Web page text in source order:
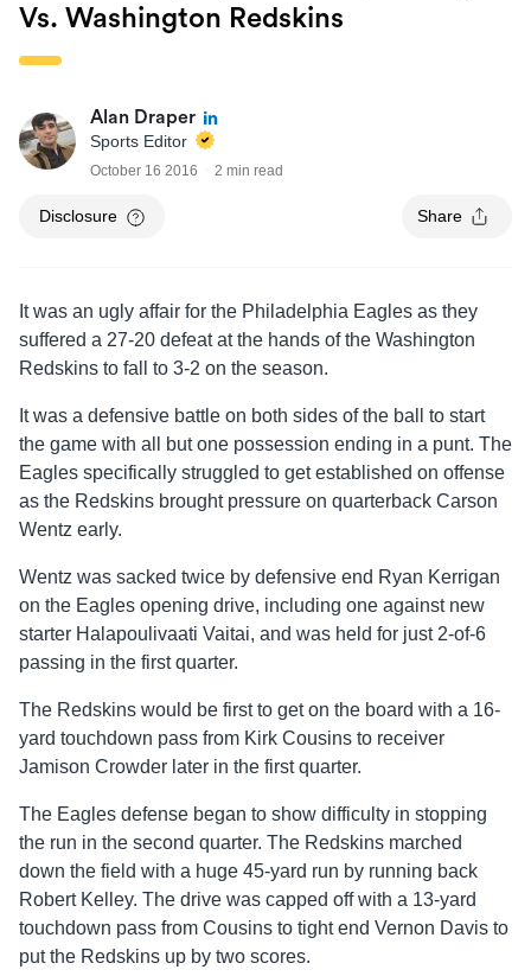
Vs. Washington Redskins
Alan Draper
Sports Editor
October 16 2016 2 min read
Disclosure Share
It was an ugly affair for the Philadelphia Eagles as they
suffered a 27-20 defeat at the hands of the Washington
Redskins to fall to 3-2 on the season.
It was a defensive battle on both sides of the ball to start
the game with all but one possession ending in a punt. The
Eagles specifically struggled to get established on offense
as the Redskins brought pressure on quarterback Carson
Wentz early.
Wentz was sacked twice by defensive end Ryan Kerrigan
on the Eagles opening drive, including one against new
starter Halapoulivaati Vaitai, and was held for just 2-of-6
passing in the first quarter.
The Redskins would be first to get on the board with a 16-
yard touchdown pass from Kirk Cousins to receiver
Jamison Crowder later in the first quarter.
The Eagles defense began to show difficulty in stopping
the run in the second quarter. The Redskins marched
down the field with a huge 45-yard run by running back
Robert Kelley. The drive was capped off with a 13-yard
touchdown pass from Cousins to tight end Vernon Davis to
put the Redskins up by two scores.